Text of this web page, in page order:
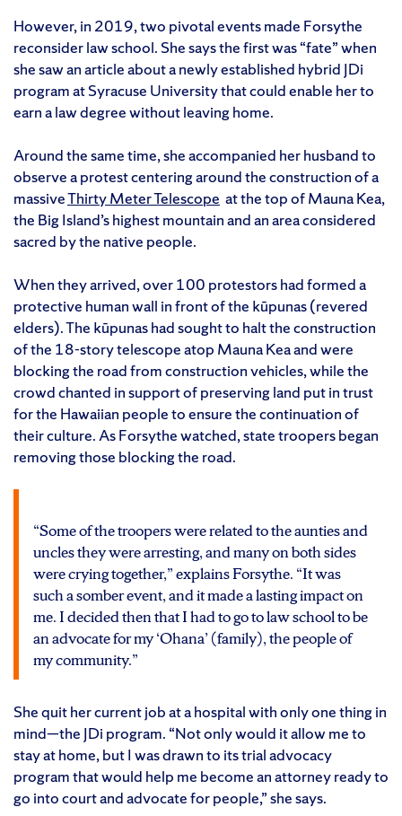
However, in 2019, two pivotal events made Forsythe
reconsider law school. She says the first was “fate” when
she saw an article about a newly established hybrid JDi
program at Syracuse University that could enable her to
earn a law degree without leaving home.
Around the same time, she accompanied her husband to
observe a protest centering around the construction of a
massiveThirty Meter Telescope at the top of Mauna Kea,
the Big Island’s highest mountain and an area considered
sacred by the native people.
When they arrived, over 100 protestors had formed a
protective human wall in front of the kūpunas (revered
elders). The kūpunas had sought to halt the construction
of the 18-story telescope atop Mauna Kea and were
blocking the road from construction vehicles, while the
crowd chanted in support of preserving land put in trust
for the Hawaiian people to ensure the continuation of
their culture. As Forsythe watched, state troopers began
removing those blocking the road.
“Some of the troopers were related to the aunties and
uncles they were arresting, and many on both sides
were crying together,” explains Forsythe. “It was
such a somber event, and it made a lasting impact on
me. I decided then that I had to go to law school to be
an advocate for my ‘Ohana’ (family), the people of
my community.”
She quit her current job at a hospital with only one thing in
mind—the JDi program. “Not only would it allow me to
stay at home, but I was drawn to its trial advocacy
program that would help me become an attorney ready to
go into court and advocate for people,” she says.